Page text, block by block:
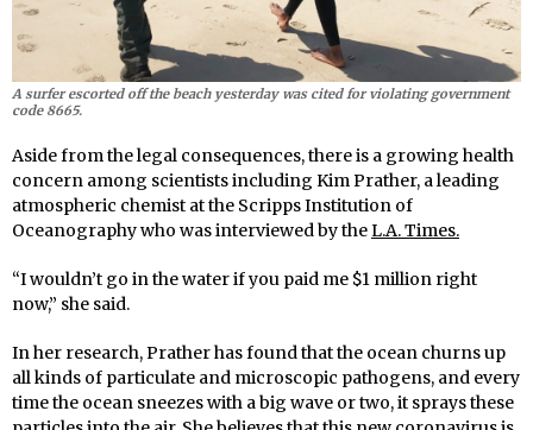
A surfer escorted off the beach yesterday was cited for violating government
code 8665.
Aside from the legal consequences, there is a growing health
concern among scientists including Kim Prather, a leading
atmospheric chemist at the Scripps Institution of
Oceanography who was interviewed by theL.A. Times.
“I wouldn’t go in the water if you paid me $1 million right
now,” she said.
In her research, Prather has found that the ocean churns up
all kinds of particulate and microscopic pathogens, and every
time the ocean sneezes with a big wave or two, it sprays these